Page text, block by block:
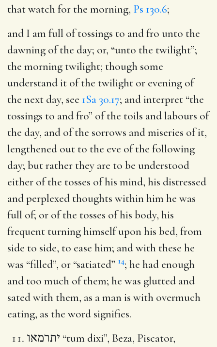
that watch for the morning, Ps 130.6;
and I am full of tossings to and fro unto the
dawning of the day; or, “unto the twilight”;
the morning twilight; though some
understand it of the twilight or evening of
the next day, see 1Sa 30.17; and interpret “the
tossings to and fro” of the toils and labours of
the day, and of the sorrows and miseries of it,
lengthened out to the eve of the following
day; but rather they are to be understood
either of the tosses of his mind, his distressed
and perplexed thoughts within him he was
full of; or of the tosses of his body, his
frequent turning himself upon his bed, from
side to side, to ease him; and with these he
was “filled”, or “satiated” 14; he had enough
and too much of them; he was glutted and
sated with them, as a man is with overmuch
eating, as the word signifies.
יתרמאו “tum dixi”, Beza, Piscator,